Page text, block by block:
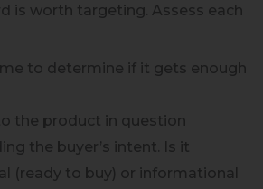
is worth targeting. Assess each
to determine if it gets enough
the product in question
the buyer’s intent. Is it
(ready to buy) or informational